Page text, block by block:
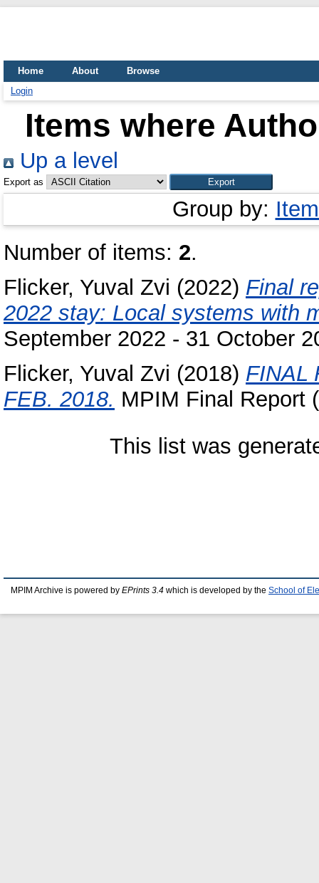
Home About
Browse
Login
Items where
Up a level
Export as
Group by:
Number of items: 2.
Flicker, Yuval Zvi (2022) Final
2022 stay: Local systems with
September 2022 - 31 October
Flicker, Yuval Zvi (2018) FINAL
FEB. 2018. MPIM Final Report
This list was
MPIM Archive is powered by EPrints 3.4 which is developed by the School of